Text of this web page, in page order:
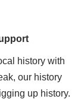
history with
our history
up history.